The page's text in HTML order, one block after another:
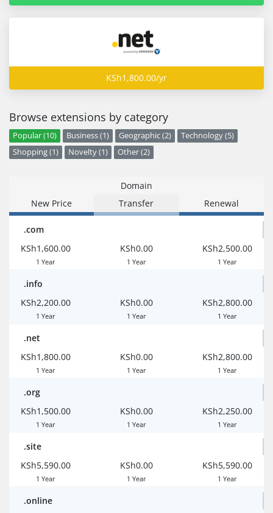
KSh1,800.00/yr
Browse extensions by category
Popular (10) Business (1) Geographic (2)
Technology (5)
Shopping (1)
Novelty (1) Other (2)
Domain
New Price
Transfer Renewal
.com
KSh1,600.00
1 Year
KSh0.00
1 Year
KSh2,500.00
1 Year
.info
KSh2,200.00
1 Year
KSh0.00
1 Year
KSh2,800.00
1 Year
.net
KSh1,800.00
1 Year
KSh0.00
1 Year
KSh2,800.00
1 Year
.org
KSh1,500.00
1 Year
KSh0.00
1 Year
KSh2,250.00
1 Year
.site
KSh5,590.00
1 Year
KSh0.00
1 Year
KSh5,590.00
1 Year
.online